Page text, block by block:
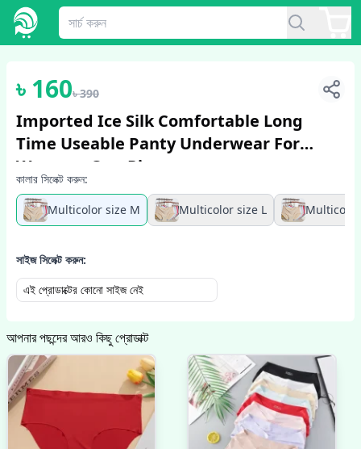
1/3
৳ 160৳390
Imported Ice Silk Comfortable Long
Time Useable Panty Underwear For
Women - One Piece
কালার সিলেক্ট করুন:
Multicolor size M
Multicolor size L Multicolor
সাইজ সিলেক্ট করুন:
এই প্রোডাক্টের কোনো সাইজ নেই
আপনার পছন্দের আরও কিছু প্রোডাক্ট